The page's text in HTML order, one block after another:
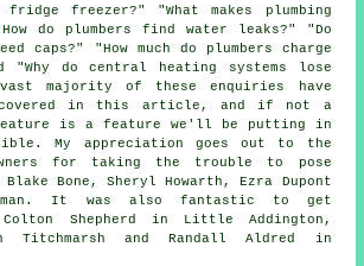
freezer?" "What makes plumbing
do plumbers find water leaks?" "Do
caps?" "How much do plumbers charge
"Why do central heating systems lose
vast majority of these enquiries have
covered in this article, and if not a
feature is a feature we'll be putting in
My appreciation goes out to the
for taking the trouble to pose
Bone, Sheryl Howarth, Ezra Dupont
It was also fantastic to get
Shepherd in Little Addington,
Titchmarsh and Randall Aldred in